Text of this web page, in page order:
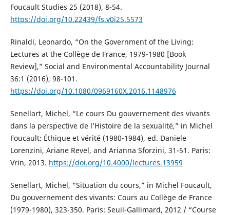
Foucault Studies 25 (2018), 8-54.
https://doi.org/10.22439/fs.v0i25.5573
Rinaldi, Leonardo, “On the Government of the Living:
Lectures at the Collège de France, 1979-1980 [Book
Review],” Social and Environmental Accountability Journal
36:1 (2016), 98-101.
https://doi.org/10.1080/0969160X.2016.1148976
Senellart, Michel, “Le cours Du gouvernement des vivants
dans la perspective de l’Histoire de la sexualité,” in Michel
Foucault: Éthique et vérité (1980-1984), ed. Daniele
Lorenzini, Ariane Revel, and Arianna Sforzini, 31-51. Paris:
Vrin, 2013. https://doi.org/10.4000/lectures.13959
Senellart, Michel, “Situation du cours,” in Michel Foucault,
Du gouvernement des vivants: Cours au Collège de France
(1979-1980), 323-350. Paris: Seuil-Gallimard, 2012 / “Course